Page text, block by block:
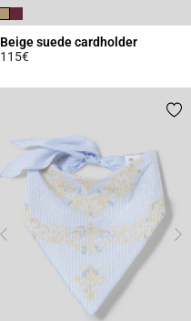
Beige suede cardholder
115€